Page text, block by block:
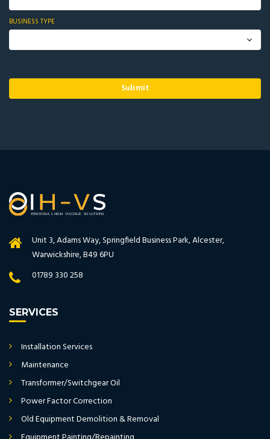
BUSINESS TYPE
Unit 3, Adams Way, Springfield Business Park, Alcester,
Warwickshire, B49 6PU
01789 330 258
SERVICES
Installation Services
Maintenance
Transformer/Switchgear Oil
Power Factor Correction
Old Equipment Demolition & Removal